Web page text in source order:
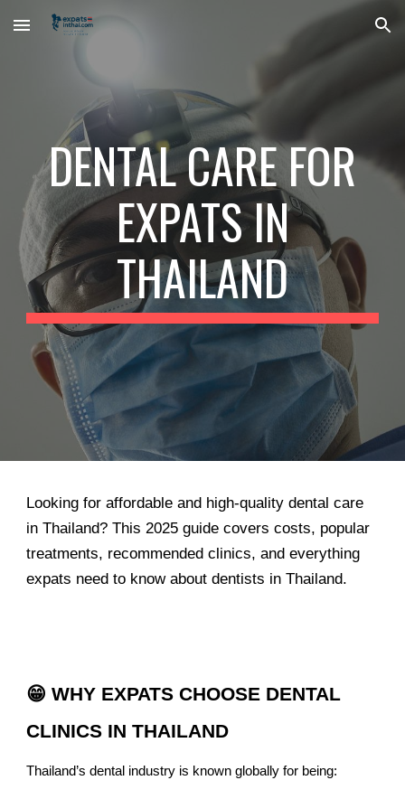
Skip to main content Skip to navigation
DENTAL CARE FOR
EXPATS IN
THAILAND
Looking for affordable and high-quality dental care
in Thailand? This 2025 guide covers costs, popular
treatments, recommended clinics, and everything
expats need to know about dentists in Thailand.
😁 WHY EXPATS CHOOSE DENTAL
CLINICS IN THAILAND
Thailand’s dental industry is known globally for being: